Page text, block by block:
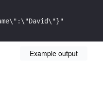
Example output